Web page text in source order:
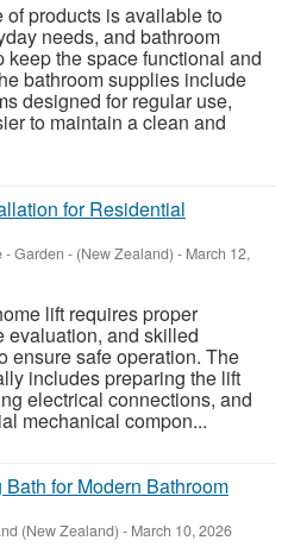
of products is available to
needs, and bathroom
keep the space functional and
bathroom supplies include
designed for regular use,
to maintain a clean and
for Residential
- Garden - (New Zealand) - March 12,
lift requires proper
evaluation, and skilled
ensure safe operation. The
includes preparing the lift
electrical connections, and
mechanical compon...
Bath for Modern Bathroom
(New Zealand) - March 10, 2026